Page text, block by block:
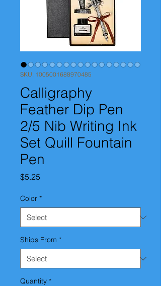
SKU: 1005001688970485
Calligraphy
Feather Dip Pen
2/5 Nib Writing Ink
Set Quill Fountain
Pen
$5.25
Color *
Ships From *
Quantity *